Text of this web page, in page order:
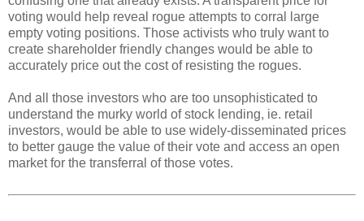
voting would help reveal rogue attempts to corral large
empty voting positions. Those activists who truly want to
create shareholder friendly changes would be able to
accurately price out the cost of resisting the rogues.
And all those investors who are too unsophisticated to
understand the murky world of stock lending, ie. retail
investors, would be able to use widely-disseminated prices
to better gauge the value of their vote and access an open
market for the transferral of those votes.